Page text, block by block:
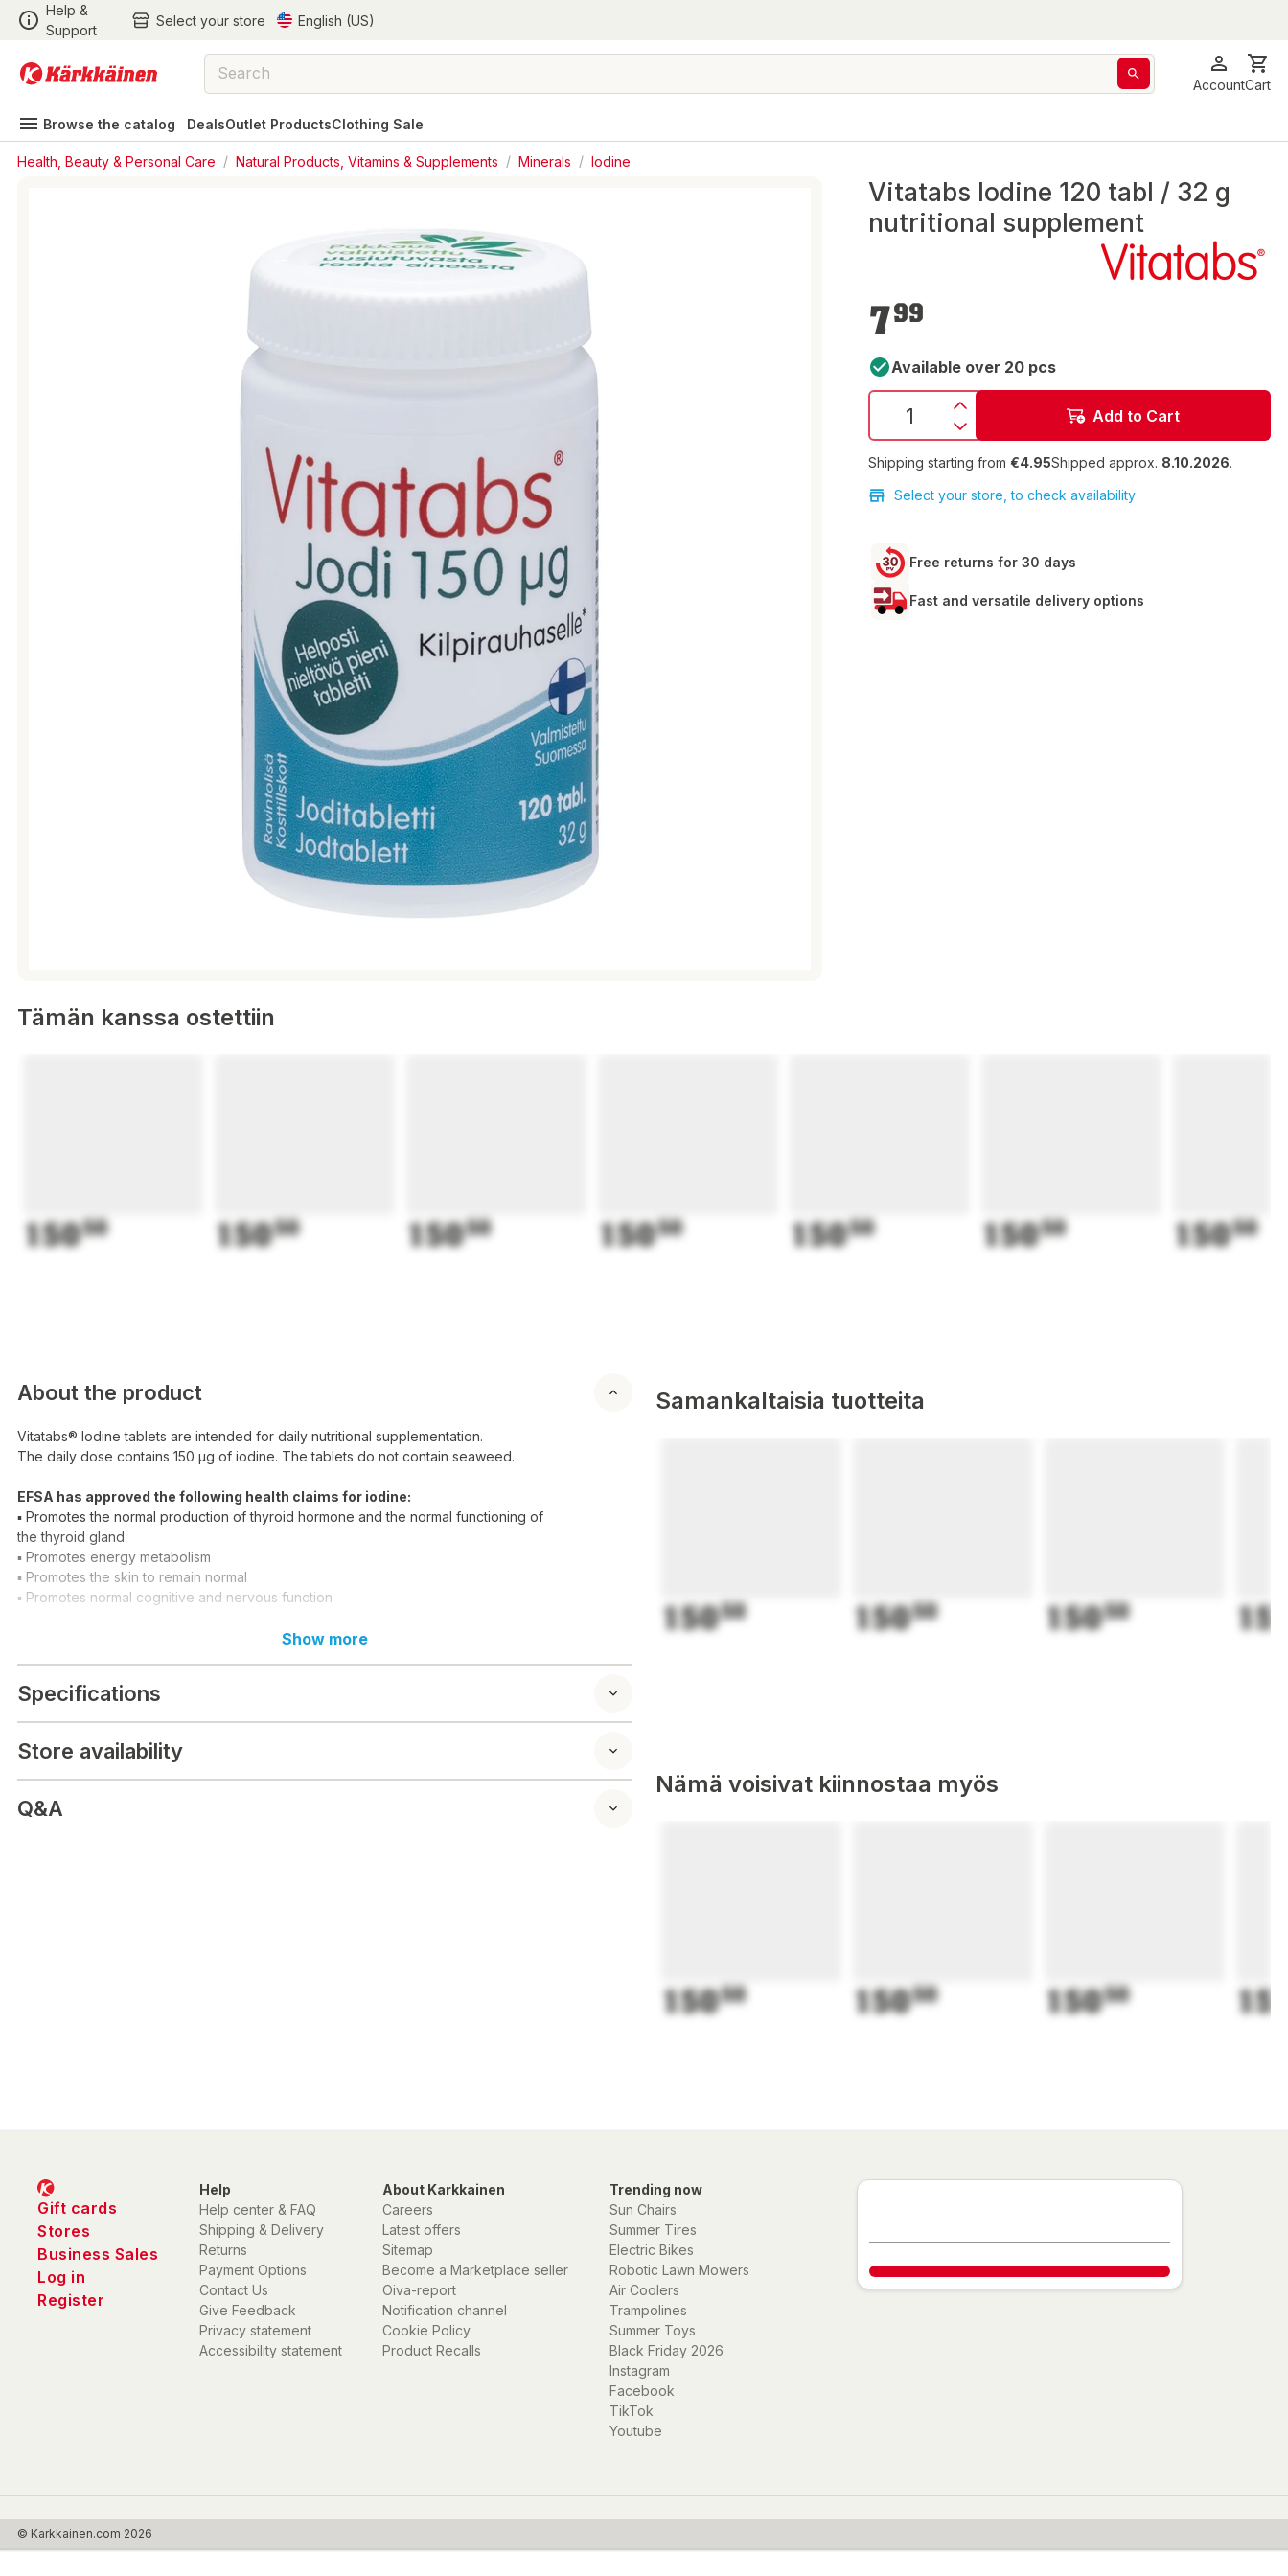
Help &
Support
Select your store English (US)
AccountCart
Browse the catalog DealsOutlet ProductsClothing Sale
Health, Beauty & Personal Care / Natural Products, Vitamins & Supplements / Minerals / Iodine
Vitatabs Iodine 120 tabl / 32 g
nutritional supplement
€7.99
799
Available over 20 pcs
Add to Cart
Shipping starting from €4.95Shipped approx. 8.10.2026.
Select your store, to check availability
Free returns for 30 days
Fast and versatile delivery options
Tämän kanssa ostettiin
15050 15050 15050 15050 15050 15050 15050
About the product
Vitatabs® Iodine tablets are intended for daily nutritional supplementation.
The daily dose contains 150 μg of iodine. The tablets do not contain seaweed.
EFSA has approved the following health claims for iodine:
▪ Promotes the normal production of thyroid hormone and the normal functioning of
the thyroid gland
▪ Promotes energy metabolism
▪ Promotes the skin to remain normal
▪ Promotes normal cognitive and nervous function
*100% of the daily intake reference value
iodide (EU), Surface treatment agent magnesium salts of fatty acids
Lactose-free, gluten-free, yeast-free and unsweetened nutritional supplement.
Does not contain ingredients of animal origin.
Show more
Specifications
Store availability
Q&A
Samankaltaisia tuotteita
15050 15050 15050
Nämä voisivat kiinnostaa myös
15050 15050 15050
Gift cards
Stores
Business Sales
Log in
Register
Help
Help center & FAQ
Shipping & Delivery
Returns
Payment Options
Contact Us
Give Feedback
Privacy statement
Accessibility statement
About Karkkainen
Careers
Latest offers
Sitemap
Become a Marketplace seller
Oiva-report
Notification channel
Cookie Policy
Product Recalls
Trending now
Sun Chairs
Summer Tires
Electric Bikes
Robotic Lawn Mowers
Air Coolers
Trampolines
Summer Toys
Black Friday 2026
Instagram
Facebook
TikTok
Youtube
© Karkkainen.com 2026